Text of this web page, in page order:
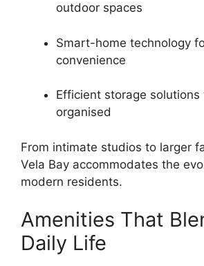
outdoor spaces
Smart-home technology
convenience
Efficient storage solutions
organised
From intimate studios to larger
Vela Bay accommodates the
modern residents.
Amenities That
Daily Life